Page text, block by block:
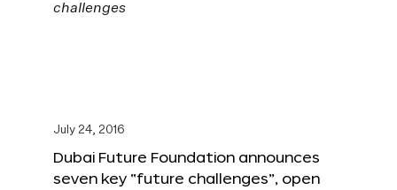
July 24, 2016
Dubai Future Foundation announces
seven key “future challenges”, open